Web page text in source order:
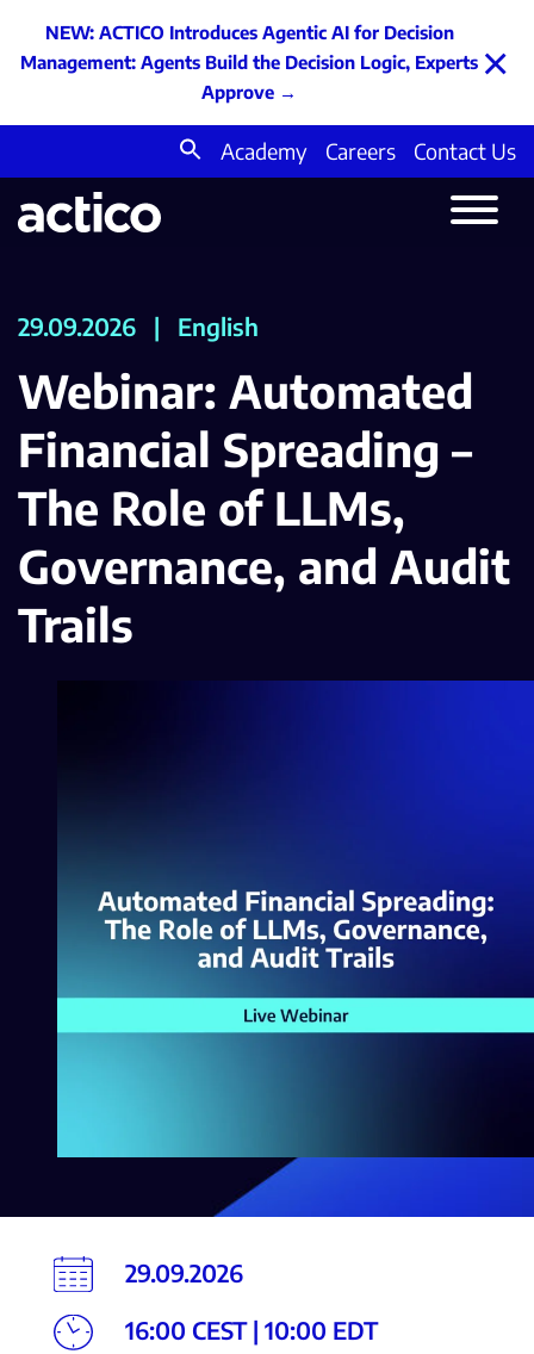
NEW: ACTICO Introduces Agentic AI for Decision
Management: Agents Build the Decision Logic, Experts
Approve →
×
Search
for:
Academy Careers Contact Us
29.09.2026 | English
Webinar: Automated
Financial Spreading –
The Role of LLMs,
Governance, and Audit
Trails
29.09.2026
16:00 CEST | 10:00 EDT